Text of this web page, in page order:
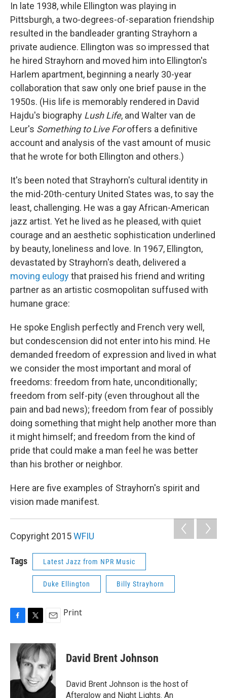
In late 1938, while Ellington was playing in
Pittsburgh, a two-degrees-of-separation friendship
resulted in the bandleader granting Strayhorn a
private audience. Ellington was so impressed that
he hired Strayhorn and moved him into Ellington's
Harlem apartment, beginning a nearly 30-year
collaboration that saw only one brief pause in the
1950s. (His life is memorably rendered in David
Hajdu's biography Lush Life, and Walter van de
Leur's Something to Live Foroffers a definitive
account and analysis of the vast amount of music
that he wrote for both Ellington and others.)
It's been noted that Strayhorn's cultural identity in
the mid-20th-century United States was, to say the
least, challenging. He was a gay African-American
jazz artist. Yet he lived as he pleased, with quiet
courage and an aesthetic sophistication underlined
by beauty, loneliness and love. In 1967, Ellington,
devastated by Strayhorn's death, delivered a
moving eulogythat praised his friend and writing
partner as an artistic cosmopolitan suffused with
humane grace:
He spoke English perfectly and French very well,
but condescension did not enter into his mind. He
demanded freedom of expression and lived in what
we consider the most important and moral of
freedoms: freedom from hate, unconditionally;
freedom from self-pity (even throughout all the
pain and bad news); freedom from fear of possibly
doing something that might help another more than
it might himself; and freedom from the kind of
pride that could make a man feel he was better
than his brother or neighbor.
Here are five examples of Strayhorn's spirit and
vision made manifest.
Copyright 2015WFIU
Tags Latest Jazz from NPR Music
Duke Ellington Billy Strayhorn
c
o
i
t
t
e
r
a
i
l
Print
David Brent Johnson
David Brent Johnson is the host of
Afterglow and Night Lights. An